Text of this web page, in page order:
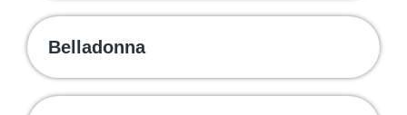
Belladonna